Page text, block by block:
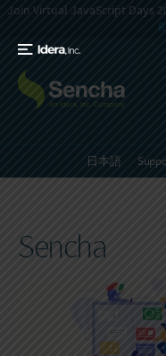
Join Virtual JavaScript Days
日本語
Sencha